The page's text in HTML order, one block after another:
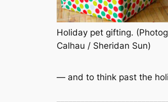
Holiday pet gifting.
Calhau / Sheridan Sun)
— and to think past the